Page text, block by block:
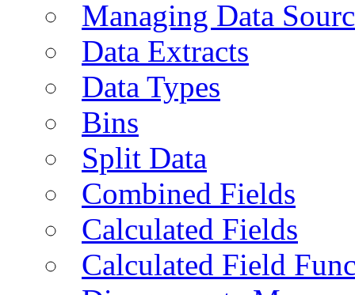
Managing Data
Data Extracts
Data Types
Bins
Split Data
Combined Fields
Calculated Fields
Calculated Field